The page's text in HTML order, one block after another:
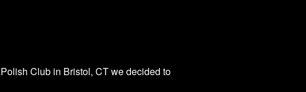
Club in Bristol, CT we decided to